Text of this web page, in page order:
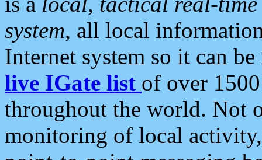
system, all local
Internet system so it can
live IGate list of over
throughout the world. Not
monitoring of local